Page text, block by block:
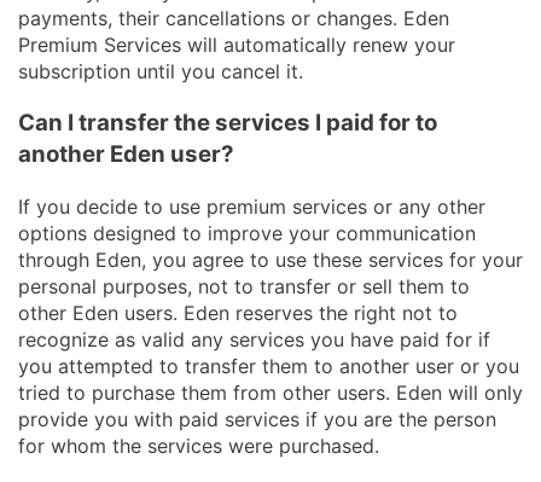
payments, their cancellations or changes. Eden
Premium Services will automatically renew your
subscription until you cancel it.
Can I transfer the services I paid for to
another Eden user?
If you decide to use premium services or any other
options designed to improve your communication
through Eden, you agree to use these services for your
personal purposes, not to transfer or sell them to
other Eden users. Eden reserves the right not to
recognize as valid any services you have paid for if
you attempted to transfer them to another user or you
tried to purchase them from other users. Eden will only
provide you with paid services if you are the person
for whom the services were purchased.